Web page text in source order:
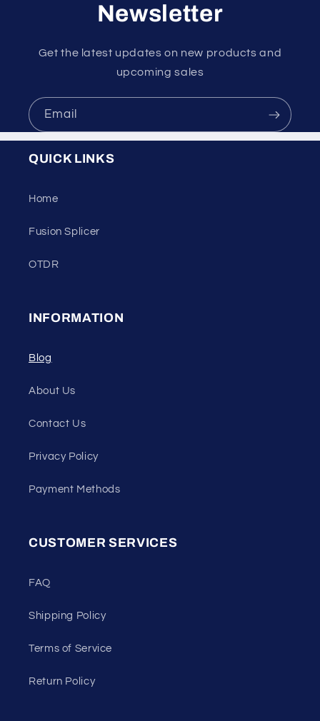
Newsletter
Get the latest updates on new products and
upcoming sales
Email
QUICK LINKS
Home
Fusion Splicer
OTDR
INFORMATION
Blog
About Us
Contact Us
Privacy Policy
Payment Methods
CUSTOMER SERVICES
FAQ
Shipping Policy
Terms of Service
Return Policy